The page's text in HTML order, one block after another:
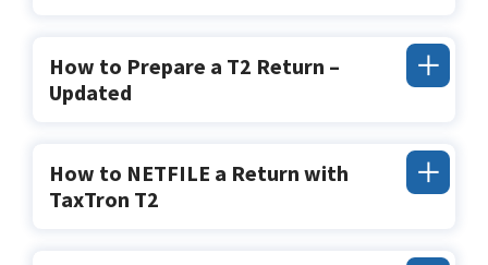
How to Prepare a T2 Return –
Updated
How to NETFILE a Return with
TaxTron T2